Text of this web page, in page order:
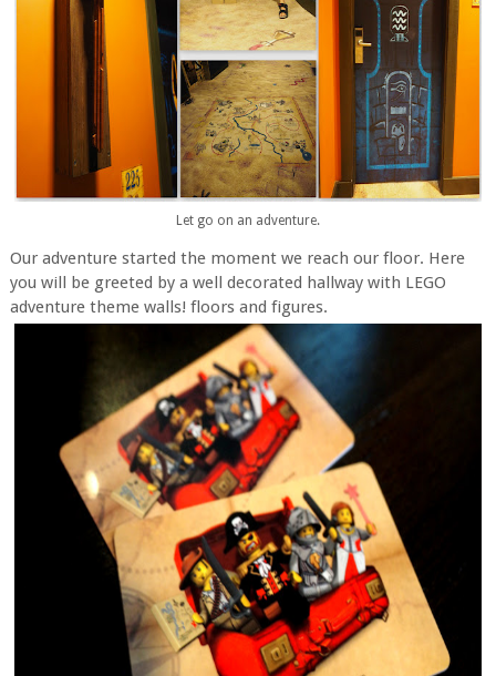
Let go on an adventure.
Our adventure started the moment we reach our floor. Here
you will be greeted by a well decorated hallway with LEGO
adventure theme walls! floors and figures.